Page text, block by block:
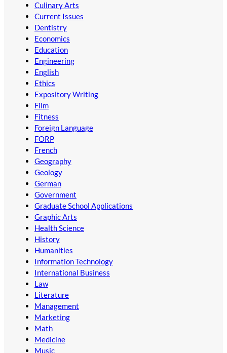
Culinary Arts
Current Issues
Dentistry
Economics
Education
Engineering
English
Ethics
Expository Writing
Film
Fitness
Foreign Language
FORP
French
Geography
Geology
German
Government
Graduate School Applications
Graphic Arts
Health Science
History
Humanities
Information Technology
International Business
Law
Literature
Management
Marketing
Math
Medicine
Music